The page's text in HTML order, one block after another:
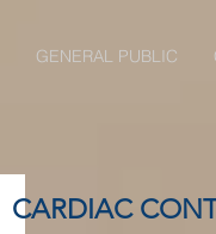
GENERAL PUBLIC
CARDIAC